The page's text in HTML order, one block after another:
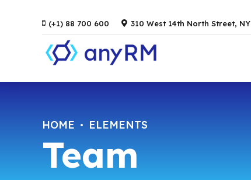
(+1) 88 700 600 310 West 14th North Street, NY
HOME ELEMENTS
Team